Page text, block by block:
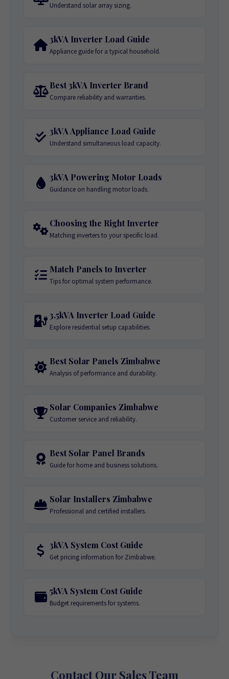
Understand solar array sizing.
3kVA Inverter Load Guide
Appliance guide for a typical household.
Best 3kVA Inverter Brand
Compare reliability and warranties.
3kVA Appliance Load Guide
Understand simultaneous load capacity.
3kVA Powering Motor Loads
Guidance on handling motor loads.
Choosing the Right Inverter
Matching inverters to your specific load.
Match Panels to Inverter
Tips for optimal system performance.
3.5kVA Inverter Load Guide
Explore residential setup capabilities.
Best Solar Panels Zimbabwe
Analysis of performance and durability.
Solar Companies Zimbabwe
Customer service and reliability.
Best Solar Panel Brands
Guide for home and business solutions.
Solar Installers Zimbabwe
Professional and certified installers.
3kVA System Cost Guide
Get pricing information for Zimbabwe.
5kVA System Cost Guide
Budget requirements for systems.
Contact Our Sales Team